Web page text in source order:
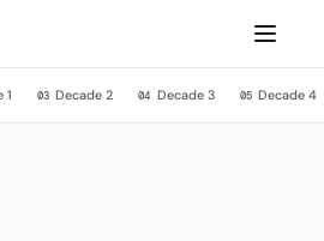
1 03 Decade 2 04 Decade 3 05 Decade 4